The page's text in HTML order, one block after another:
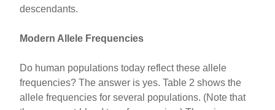
descendants.
Modern Allele Frequencies
Do human populations today reflect these allele
frequencies? The answer is yes. Table 2 shows the
allele frequencies for several populations. (Note that